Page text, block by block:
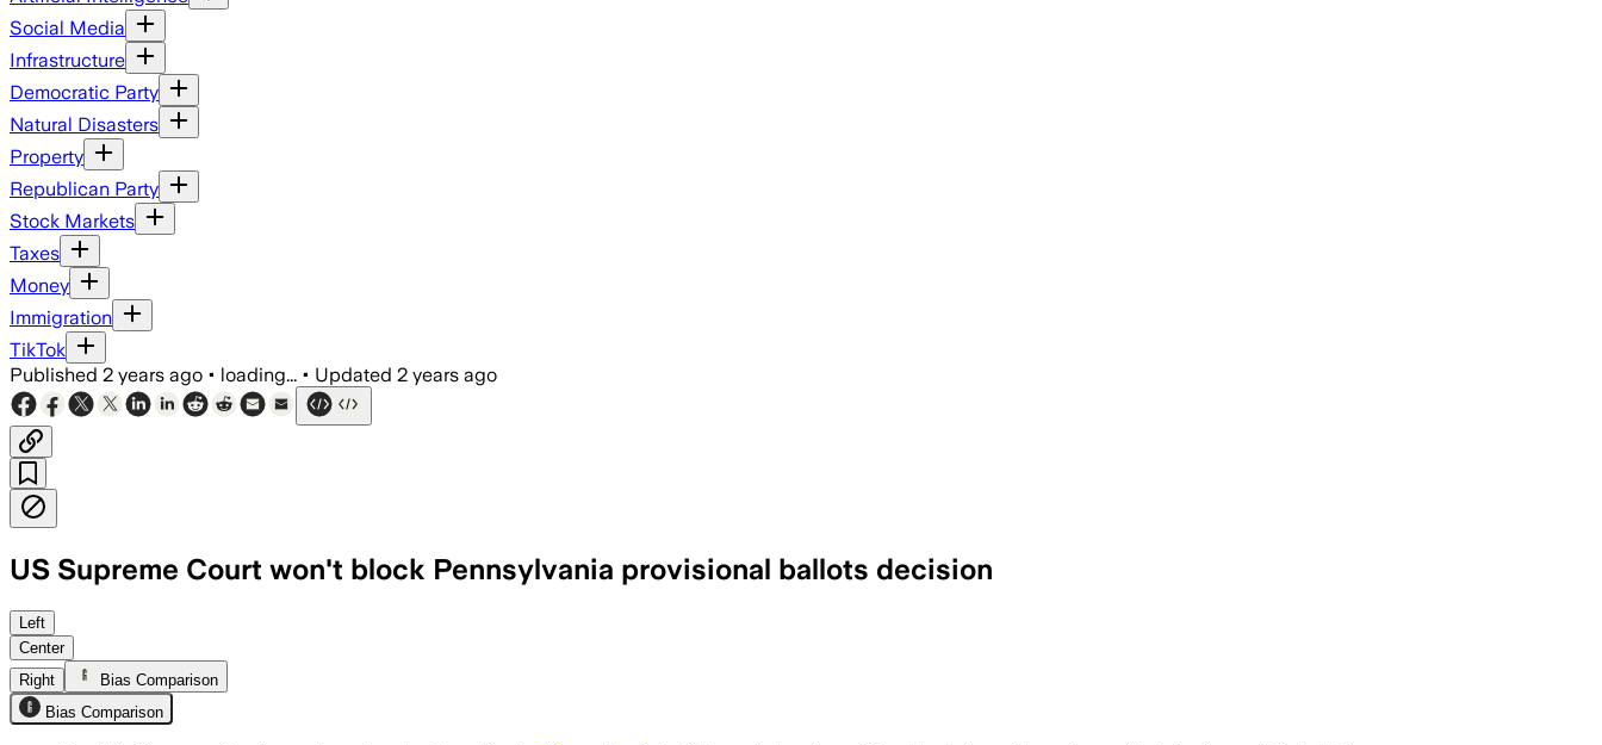
Social Media
Infrastructure
Democratic Party
Natural Disasters
Property
Republican Party
Stock Markets
Taxes
Money
Immigration
TikTok
Published 2 years ago • loading... • Updated 2 years ago
US Supreme Court won't block Pennsylvania provisional ballots decision
Left
Center
Right
Bias Comparison
Bias Comparison